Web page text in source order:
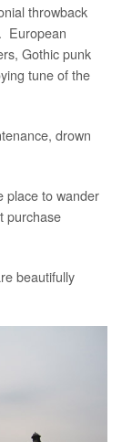
throwback
European
Gothic punk
tune of the
drown
place to wander
purchase
beautifully